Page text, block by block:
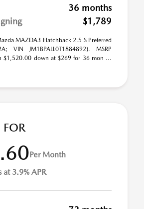
36 months
$1,789
MAZDA3 Hatchback 2.5 S Preferred
VIN JM1BPALL0T1884892). MSRP
$1,520.00 down at $269 for 36 mon ...
FOR
Per Month
3.9% APR